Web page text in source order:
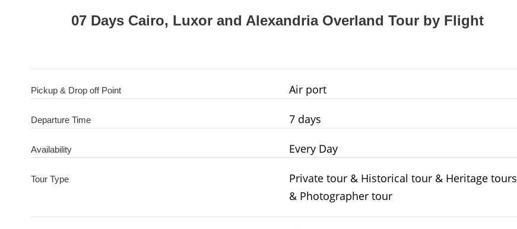
07 Days Cairo, Luxor and Alexandria Overland Tour by Flight
Pickup & Drop off Point Air port
Departure Time 7 days
Availability Every Day
Tour Type
Private tour & Historical tour & Heritage tours
& Photographer tour